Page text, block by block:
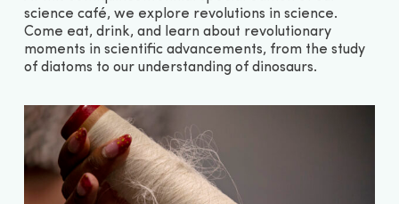
science café, we explore revolutions in science.
Come eat, drink, and learn about revolutionary
moments in scientific advancements, from the study
of diatoms to our understanding of dinosaurs.